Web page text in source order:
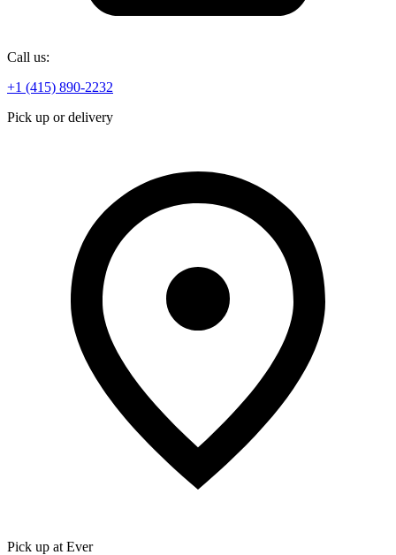
Call us:
+1 (415) 890-2232
Pick up or delivery
Pick up at Ever